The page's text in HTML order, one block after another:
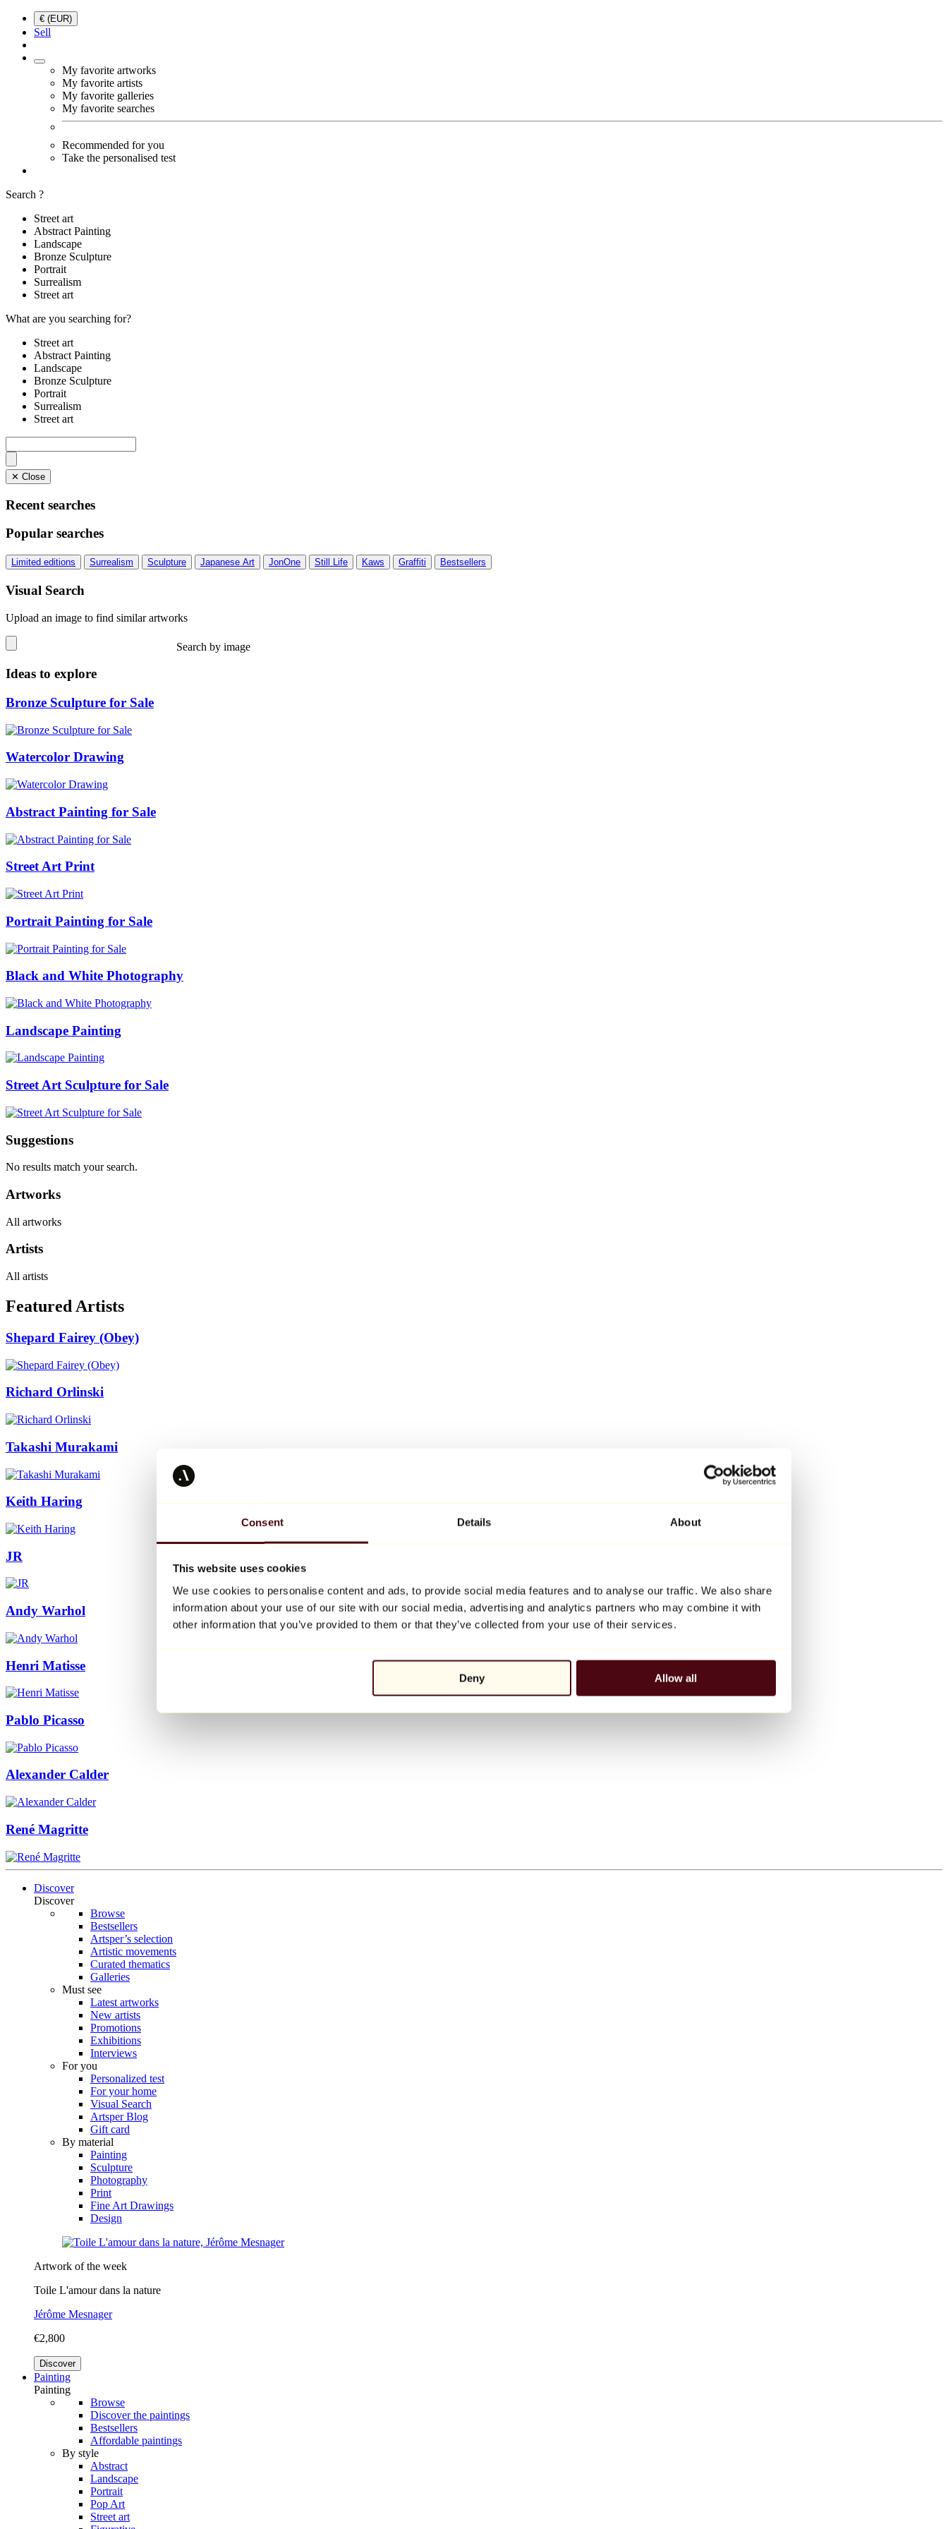
Consent Details About
This website uses cookies
We use cookies to personalise content and ads, to provide social media features and to analyse our traffic. We also share
information about your use of our site with our social media, advertising and analytics partners who may combine it with
other information that you’ve provided to them or that they’ve collected from your use of their services.
Deny Allow all
€ (EUR)
Sell
My favorite artworks
My favorite artists
My favorite galleries
My favorite searches
Recommended for you
Take the personalised test
Search ?
Street art
Abstract Painting
Landscape
Bronze Sculpture
Portrait
Surrealism
Street art
What are you searching for?
Street art
Abstract Painting
Landscape
Bronze Sculpture
Portrait
Surrealism
Street art
✕ Close
Recent searches
Popular searches
Limited editions Surrealism Sculpture Japanese Art JonOne Still Life Kaws Graffiti Bestsellers
Visual Search
Upload an image to find similar artworks
Search by image
Ideas to explore
Bronze Sculpture for Sale
Watercolor Drawing
Abstract Painting for Sale
Street Art Print
Portrait Painting for Sale
Black and White Photography
Landscape Painting
Street Art Sculpture for Sale
Suggestions
No results match your search.
Artworks
All artworks
Artists
All artists
Featured Artists
Shepard Fairey (Obey)
Richard Orlinski
Takashi Murakami
Keith Haring
JR
Andy Warhol
Henri Matisse
Pablo Picasso
Alexander Calder
René Magritte
Discover
Discover
Browse
Bestsellers
Artsper’s selection
Artistic movements
Curated thematics
Galleries
Must see
Latest artworks
New artists
Promotions
Exhibitions
Interviews
For you
Personalized test
For your home
Visual Search
Artsper Blog
Gift card
By material
Painting
Sculpture
Photography
Print
Fine Art Drawings
Design
Artwork of the week
Toile L'amour dans la nature
Jérôme Mesnager
€2,800
Discover
Painting
Painting
Browse
Discover the paintings
Bestsellers
Affordable paintings
By style
Abstract
Landscape
Portrait
Pop Art
Street art